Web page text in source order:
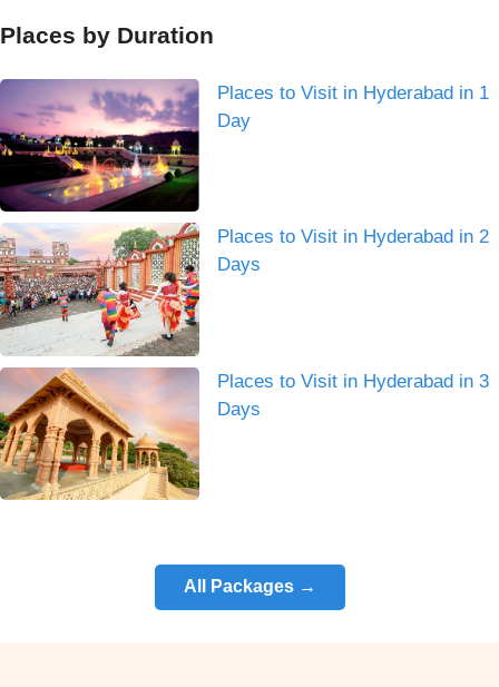
Places by Duration
Places to Visit in Hyderabad in 1
Day
Places to Visit in Hyderabad in 2
Days
Places to Visit in Hyderabad in 3
Days
All Packages →